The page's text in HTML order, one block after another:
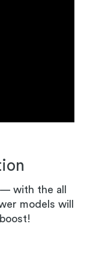
with the all
models will